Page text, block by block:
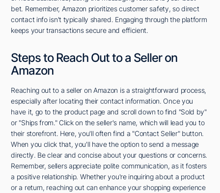
bet. Remember, Amazon prioritizes customer safety, so direct
contact info isn't typically shared. Engaging through the platform
keeps your transactions secure and efficient.
Steps to Reach Out to a Seller on
Amazon
Reaching out to a seller on Amazon is a straightforward process,
especially after locating their contact information. Once you
have it, go to the product page and scroll down to find "Sold by"
or "Ships from." Click on the seller's name, which will lead you to
their storefront. Here, you'll often find a "Contact Seller" button.
When you click that, you'll have the option to send a message
directly. Be clear and concise about your questions or concerns.
Remember, sellers appreciate polite communication, as it fosters
a positive relationship. Whether you're inquiring about a product
or a return, reaching out can enhance your shopping experience